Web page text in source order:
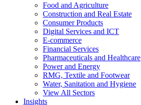
Food and Agriculture
Construction and Real Estate
Consumer Products
Digital Services and ICT
E-commerce
Financial Services
Pharmaceuticals and Healthcare
Power and Energy
RMG, Textile and Footwear
Water, Sanitation and Hygiene
View All Sectors
Insights